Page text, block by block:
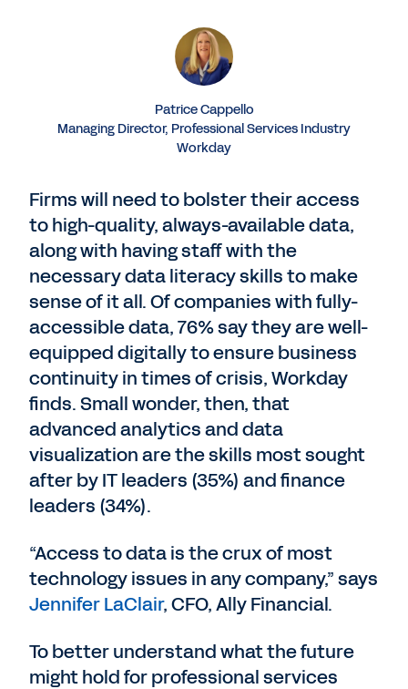
Patrice Cappello
Managing Director, Professional Services Industry
Workday
Firms will need to bolster their access
to high-quality, always-available data,
along with having staff with the
necessary data literacy skills to make
sense of it all. Of companies with fully-
accessible data, 76% say they are well-
equipped digitally to ensure business
continuity in times of crisis, Workday
finds. Small wonder, then, that
advanced analytics and data
visualization are the skills most sought
after by IT leaders (35%) and finance
leaders (34%).
“Access to data is the crux of most
technology issues in any company,” says
Jennifer LaClair, CFO, Ally Financial.
To better understand what the future
might hold for professional services